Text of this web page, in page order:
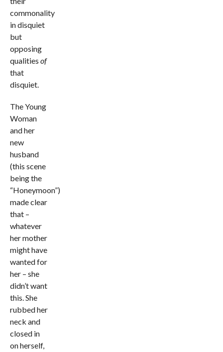
commonality
in disquiet
but
opposing
qualities of
that
disquiet.
The Young
Woman
and her
new
husband
(this scene
being the
“Honeymoon”)
made clear
that –
whatever
her mother
might have
wanted for
her – she
didn’t want
this. She
rubbed her
neck and
closed in
on herself,